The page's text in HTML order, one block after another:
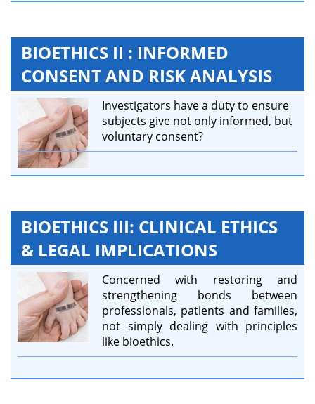
BIOETHICS II : INFORMED
CONSENT AND RISK ANALYSIS
Investigators have a duty to ensure
subjects give not only informed, but
voluntary consent?
BIOETHICS III: CLINICAL ETHICS
& LEGAL IMPLICATIONS
Concerned with restoring and
strengthening bonds between
professionals, patients and families,
not simply dealing with principles
like bioethics.